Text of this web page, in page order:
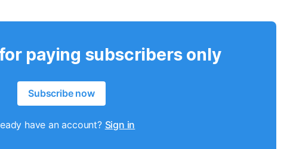
paying subscribers only
Subscribe now
have an account? Sign in